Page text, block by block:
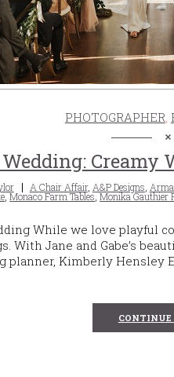
PHOTOGRAPHER,
Creamy
Tags
A Chair Affair, A&P Designs
,Monaco Farm Tables,Monika Gauthier
While we love playful
With Jane and Gabe’s
planner, Kimberly
CONTINUE